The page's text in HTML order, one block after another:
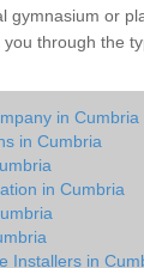
gymnasium or
through the
in Cumbria
in Cumbria
in Cumbria
Installers in